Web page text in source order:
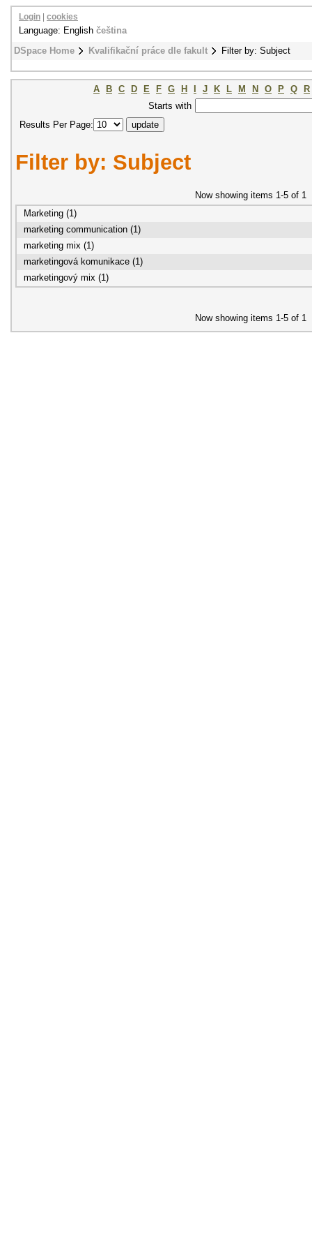
DSpace Home Kvalifikační práce dle fakult Filter by: Subject
Login cookies
Language: English čeština
A B C D E F G H J K L M N O P Q
R
Starts with
Results Per Page:
Filter by: Subject
Now showing items 1-5 of 1
Marketing (1)
marketing communication (1)
marketing mix (1)
marketingová komunikace (1)
marketingový mix (1)
Now showing items 1-5 of 1